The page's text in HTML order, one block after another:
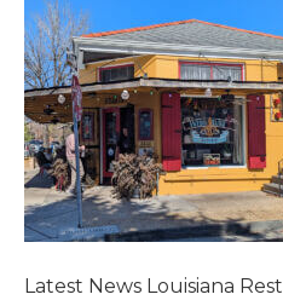
Latest News Louisiana